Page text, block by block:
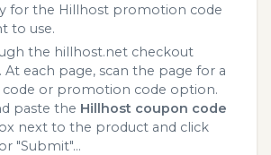
for the Hillhost promotion code
to use.
the hillhost.net checkout
At each page, scan the page for a
or promotion code option.
paste the Hillhost coupon code
next to the product and click
"Submit"...